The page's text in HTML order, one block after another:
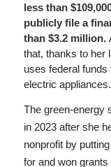
less than
publicly file a
than $3.2 million.
that, thanks to her
uses federal
electric appliances.
The green-energy
in 2023 after she
nonprofit by
for and won grants